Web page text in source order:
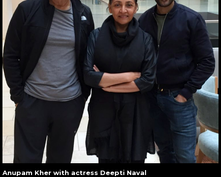
Anupam Kher with actress Deepti Naval